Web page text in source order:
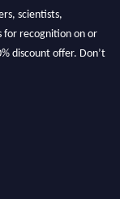
scientists,
for recognition on or
discount offer. Don’t